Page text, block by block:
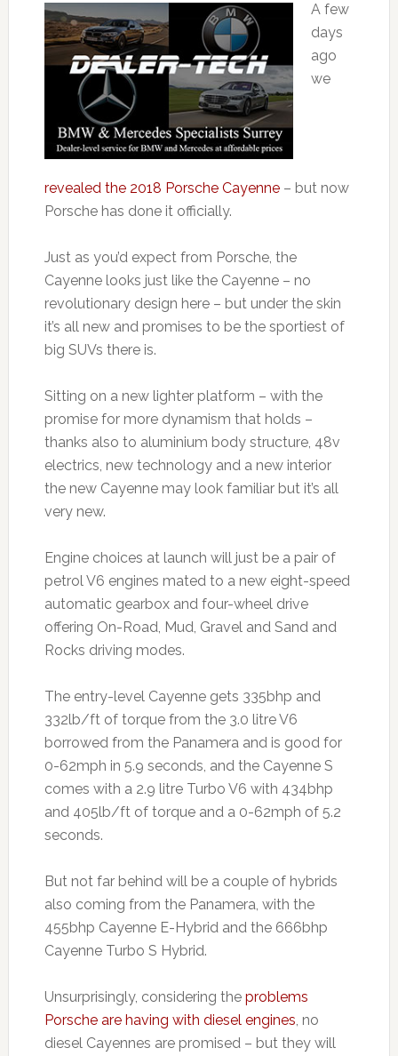
A few
days
ago
we
revealed the 2018 Porsche Cayenne– but now
Porsche has done it officially.
Just as you’d expect from Porsche, the
Cayenne looks just like the Cayenne – no
revolutionary design here – but under the skin
it’s all new and promises to be the sportiest of
big SUVs there is.
Sitting on a new lighter platform – with the
promise for more dynamism that holds –
thanks also to aluminium body structure, 48v
electrics, new technology and a new interior
the new Cayenne may look familiar but it’s all
very new.
Engine choices at launch will just be a pair of
petrol V6 engines mated to a new eight-speed
automatic gearbox and four-wheel drive
offering On-Road, Mud, Gravel and Sand and
Rocks driving modes.
The entry-level Cayenne gets 335bhp and
332lb/ft of torque from the 3.0 litre V6
borrowed from the Panamera and is good for
0-62mph in 5.9 seconds, and the Cayenne S
comes with a 2.9 litre Turbo V6 with 434bhp
and 405lb/ft of torque and a 0-62mph of 5.2
seconds.
But not far behind will be a couple of hybrids
also coming from the Panamera, with the
455bhp Cayenne E-Hybrid and the 666bhp
Cayenne Turbo S Hybrid.
Unsurprisingly, considering the problems
Porsche are having with diesel engines , no
diesel Cayennes are promised – but they will